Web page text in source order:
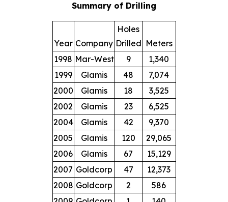
Summary of Drilling
Year Company
Holes
Drilled Meters
1998 Mar-West 9
1,340
1999
Glamis 48
7,074
2000
Glamis 18
3,525
2002
Glamis 23
6,525
2004
Glamis 42
9,370
2005
Glamis 120
29,065
2006
Glamis 67
15,129
2007 Goldcorp 47
12,373
2008 Goldcorp 2
586